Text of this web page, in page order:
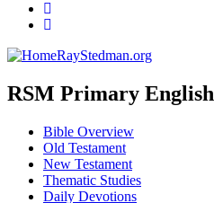
RayStedman.org
RSM Primary English
Bible Overview
Old Testament
New Testament
Thematic Studies
Daily Devotions